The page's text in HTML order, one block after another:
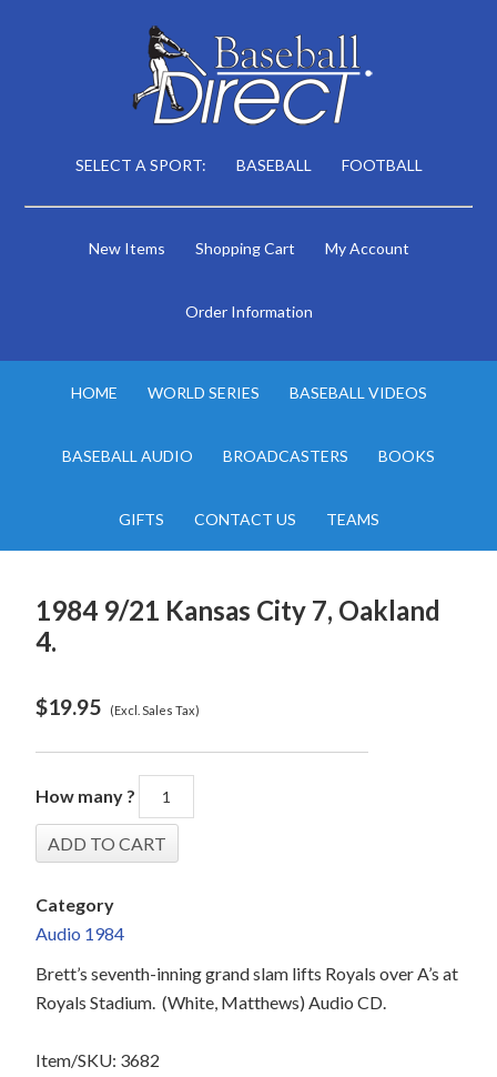
SELECT A SPORT: BASEBALL FOOTBALL
New Items Shopping Cart My Account
Order Information
HOME WORLD SERIES BASEBALL VIDEOS
BASEBALL AUDIO BROADCASTERS BOOKS
GIFTS CONTACT US TEAMS
1984 9/21 Kansas City 7, Oakland
4.
$19.95 (Excl. Sales Tax)
How many ?
Category
Audio 1984
Brett’s seventh-inning grand slam lifts Royals over A’s at
Royals Stadium. (White, Matthews) Audio CD.
Item/SKU: 3682